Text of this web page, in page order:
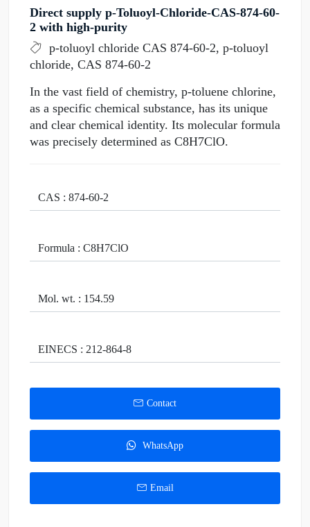
Direct supply p-Toluoyl-Chloride-CAS-874-60-
2 with high-purity
p-toluoyl chloride CAS 874-60-2, p-toluoyl
chloride, CAS 874-60-2
In the vast field of chemistry, p-toluene chlorine,
as a specific chemical substance, has its unique
and clear chemical identity. Its molecular formula
was precisely determined as C8H7ClO.
CAS : 874-60-2
Formula : C8H7ClO
Mol. wt. : 154.59
EINECS : 212-864-8
Contact
WhatsApp
Email